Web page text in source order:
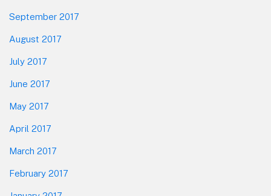
September 2017
August 2017
July 2017
June 2017
May 2017
April 2017
March 2017
February 2017